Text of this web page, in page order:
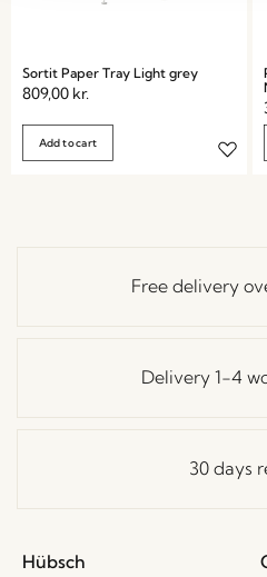
Sortit Paper Tray Light grey
809,00 kr.
Add to cart
Free delivery
Delivery 1-4
30 days
Hübsch